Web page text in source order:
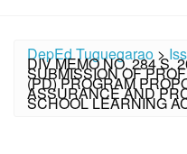
DepEd Tuguegarao >
DIV MEMO NO. 284 S.
SUBMISSION OF
(PD) PROGRAM
ASSURANCE AND
SCHOOL LEARNING